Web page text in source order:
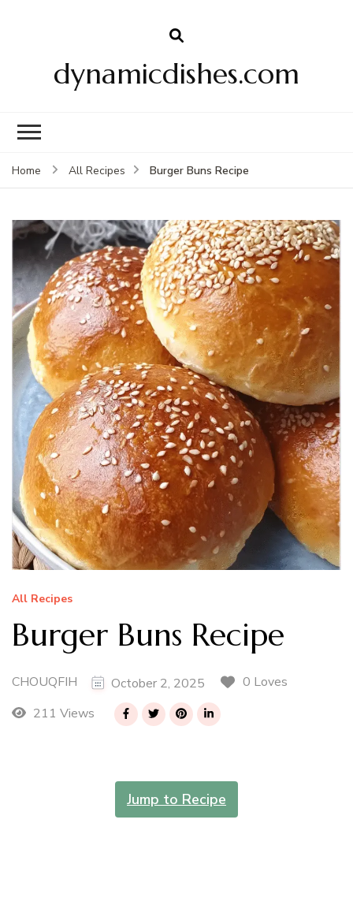
dynamicdishes.com
Home All Recipes Burger Buns Recipe
All Recipes
Burger Buns Recipe
CHOUQFIH October 2, 2025
0 Loves
211 Views
Jump to Recipe